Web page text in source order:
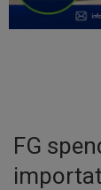
TV
Entertainment
FG